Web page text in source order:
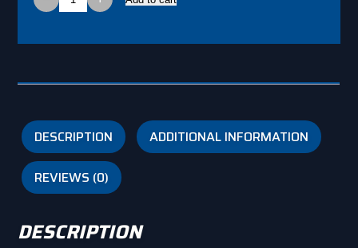
HEX-
Rack
DESCRIPTION ADDITIONAL INFORMATION
REVIEWS (0)
DESCRIPTION